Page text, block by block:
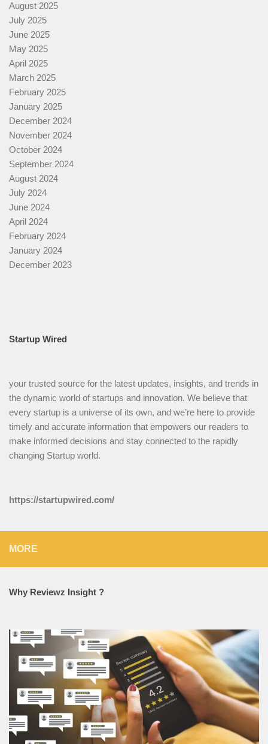
August 2025
July 2025
June 2025
May 2025
April 2025
March 2025
February 2025
January 2025
December 2024
November 2024
October 2024
September 2024
August 2024
July 2024
June 2024
April 2024
February 2024
January 2024
December 2023
Startup Wired
your trusted source for the latest updates, insights, and trends in
the dynamic world of startups and innovation. We believe that
every startup is a universe of its own, and we’re here to provide
timely and accurate information that empowers our readers to
make informed decisions and stay connected to the rapidly
changing Startup world.
https://startupwired.com/
MORE
Why Reviewz Insight ?